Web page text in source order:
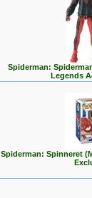
Spiderman:
Legends
Spiderman: Spinneret